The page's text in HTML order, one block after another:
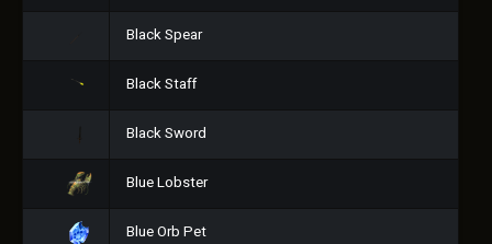
Black Spear
Black Staff
Black Sword
Blue Lobster
Blue Orb Pet